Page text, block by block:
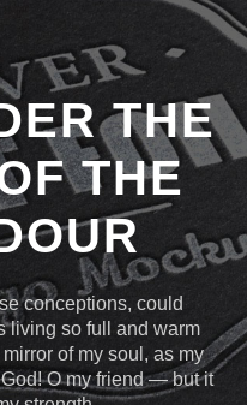
THE
THE
conceptions, could
living so full and warm
of my soul, as my
O my friend — but it